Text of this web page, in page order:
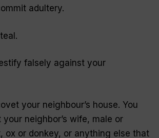
adultery.
falsely against your
your neighbour’s house. You
neighbor’s wife, male or
ox or donkey, or anything else that